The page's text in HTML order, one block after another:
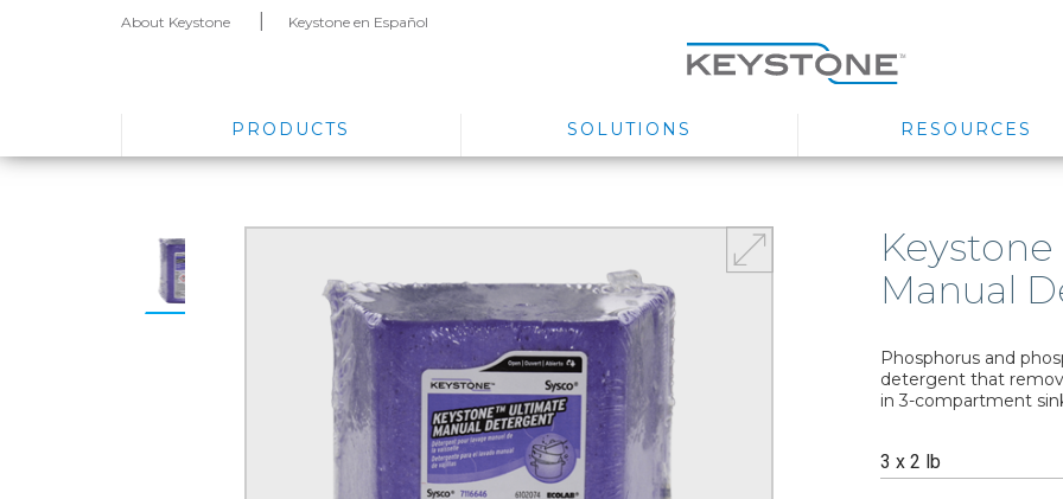
About Keystone Keystone en Español
PRODUCTS SOLUTIONS RESOURCES
Manual
Phosphorus and
detergent that
in 3-compartment
3 x 2 lb